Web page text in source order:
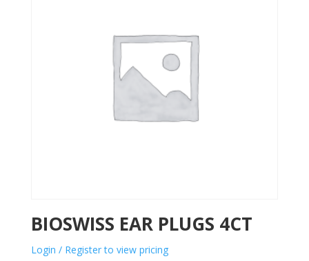
BIOSWISS EAR PLUGS 4CT
Login / Register to view pricing